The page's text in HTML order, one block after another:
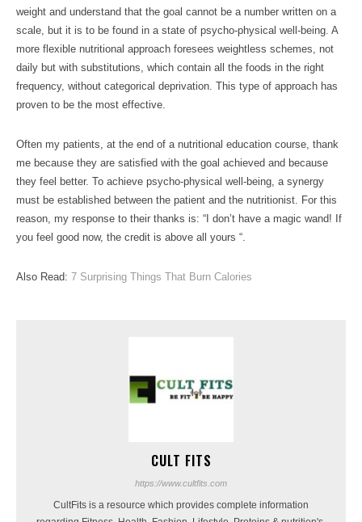
weight and understand that the goal cannot be a number written on a
scale, but it is to be found in a state of psycho-physical well-being. A
more flexible nutritional approach foresees weightless schemes, not
daily but with substitutions, which contain all the foods in the right
frequency, without categorical deprivation. This type of approach has
proven to be the most effective.
Often my patients, at the end of a nutritional education course, thank
me because they are satisfied with the goal achieved and because
they feel better. To achieve psycho-physical well-being, a synergy
must be established between the patient and the nutritionist. For this
reason, my response to their thanks is: “I don’t have a magic wand! If
you feel good now, the credit is above all yours “.
Also Read: 7 Surprising Things That Burn Calories
CULT FITS
https://www.cultfits.com
CultFits is a resource which provides complete information